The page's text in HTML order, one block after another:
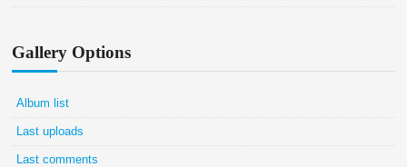
Gallery Options
Album list
Last uploads
Last comments